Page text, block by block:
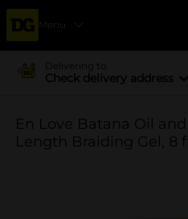
Menu
Delivering to
Check delivery address
En Love Batana Oil
Length Braiding Gel, 8